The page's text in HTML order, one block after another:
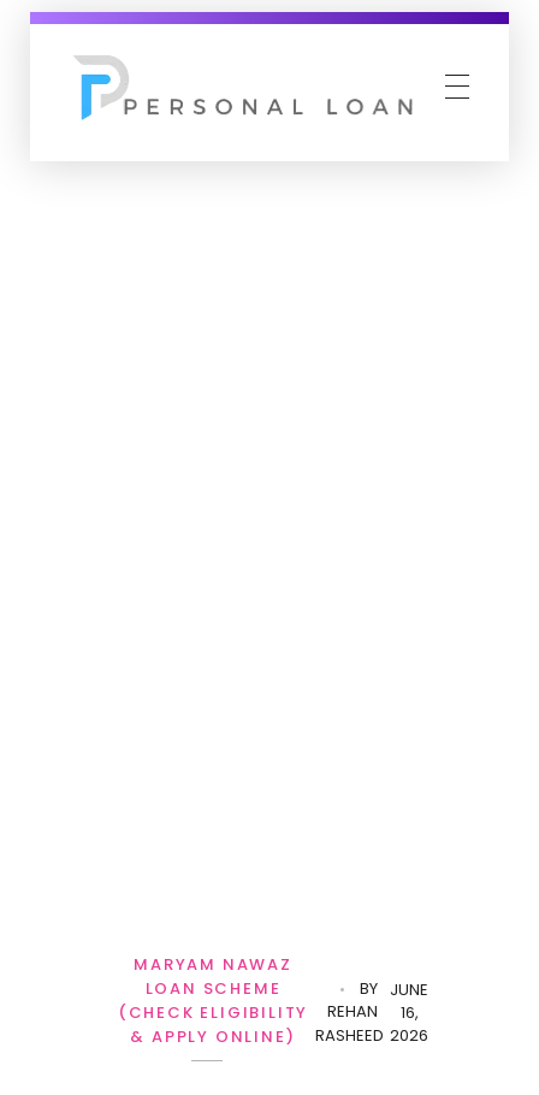
JUNE
16,
2026
BY
REHAN
RASHEED
MARYAM NAWAZ
LOAN SCHEME
(CHECK ELIGIBILITY
& APPLY ONLINE)